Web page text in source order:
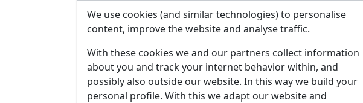
We use cookies (and similar technologies) to personalise
content, improve the website and analyse traffic.
With these cookies we and our partners collect information
about you and track your internet behavior within, and
possibly also outside our website. In this way we build your
personal profile. With this we adapt our website and